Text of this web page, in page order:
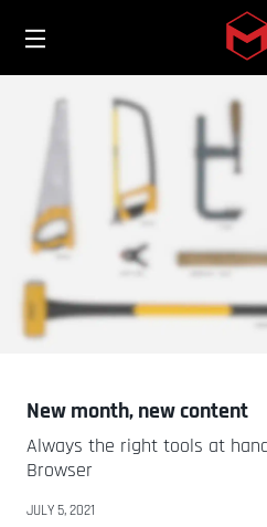
New month, new content
Always the right tools at
Browser
JULY 5, 2021